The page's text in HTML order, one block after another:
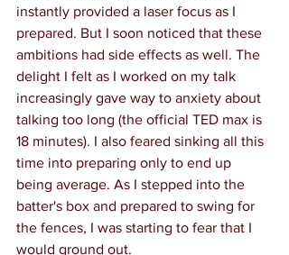
instantly provided a laser focus as I
prepared. But I soon noticed that these
ambitions had side effects as well. The
delight I felt as I worked on my talk
increasingly gave way to anxiety about
talking too long (the official TED max is
18 minutes). I also feared sinking all this
time into preparing only to end up
being average. As I stepped into the
batter's box and prepared to swing for
the fences, I was starting to fear that I
would ground out.